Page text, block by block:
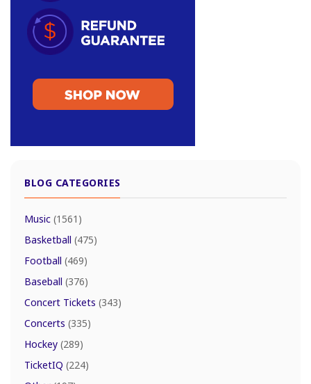
BLOG CATEGORIES
Music (1561)
Basketball (475)
Football (469)
Baseball (376)
Concert Tickets (343)
Concerts (335)
Hockey (289)
TicketIQ (224)